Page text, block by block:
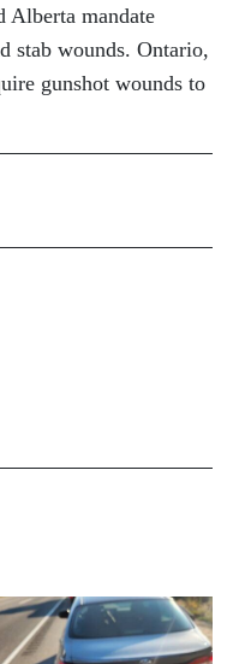
Alberta mandate
stab wounds. Ontario,
gunshot wounds to